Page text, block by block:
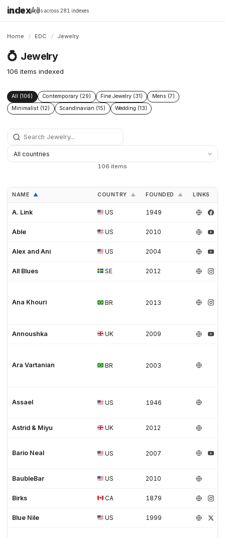
indexAll
16,198 brands across 281 indexes
Home / EDC / Jewelry
💍 Jewelry
106 items indexed
All (106) Contemporary (29) Fine Jewelry (31)
Mens (7)
Minimalist (12)
Scandinavian (15) Wedding (13)
106 items
NAME ▲ COUNTRY ▲ FOUNDED ▲ LINKS
A. Link US 1949
Able US 2010
Alex and Ani US 2004
All Blues SE 2012
Ana Khouri BR 2013
Annoushka UK 2009
Ara Vartanian BR 2003
Assael US 1946
Astrid & Miyu UK 2012
Bario Neal US 2007
BaubleBar US 2010
Birks CA 1879
Blue Nile US 1999